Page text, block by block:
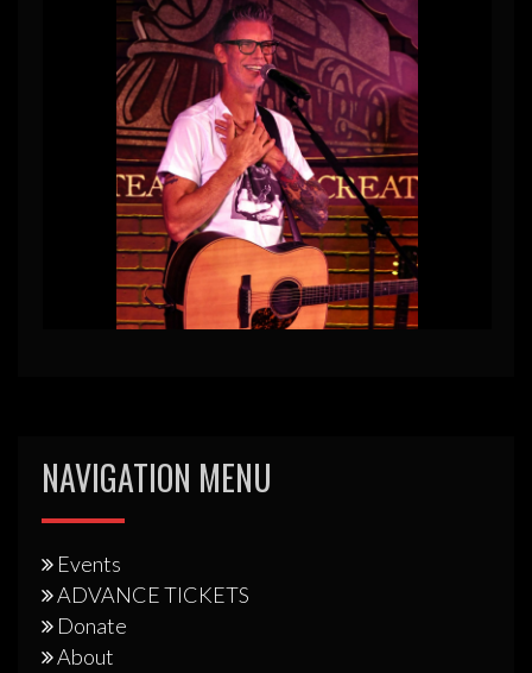
NAVIGATION MENU
Events
ADVANCE TICKETS
Donate
About